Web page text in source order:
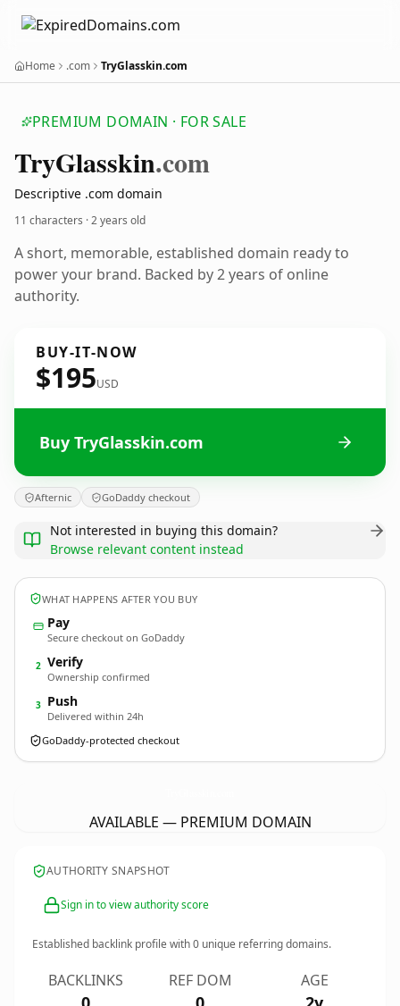
Home .com TryGlasskin.com
PREMIUM DOMAIN · FOR SALE
TryGlasskin.com
Descriptive .com domain
11 characters ·2 years old
A short, memorable, established domain ready to
power your brand. Backed by 2 years of online
authority.
BUY-IT-NOW
$195USD
Buy TryGlasskin.com
Afternic GoDaddy checkout
Not interested in buying this domain?
Browse relevant content instead
WHAT HAPPENS AFTER YOU BUY
Pay
Secure checkout on GoDaddy
2 Verify
Ownership confirmed
3 Push
Delivered within 24h
GoDaddy-protected checkout
AVAILABLE — PREMIUM DOMAIN
AUTHORITY SNAPSHOT
Sign in to view authority score
Established backlink profile with0 unique referring domains.
BACKLINKS REF DOM AGE